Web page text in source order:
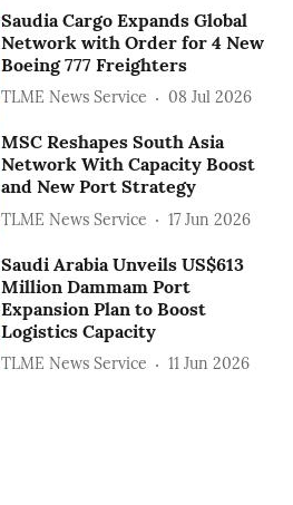
Saudia Cargo Expands Global
Network with Order for 4 New
Boeing 777 Freighters
TLME News Service 08 Jul 2026
MSC Reshapes South Asia
Network With Capacity Boost
and New Port Strategy
TLME News Service 17 Jun 2026
Saudi Arabia Unveils US$613
Million Dammam Port
Expansion Plan to Boost
Logistics Capacity
TLME News Service 11 Jun 2026